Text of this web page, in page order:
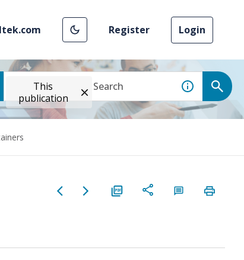
Register Login
This
publication